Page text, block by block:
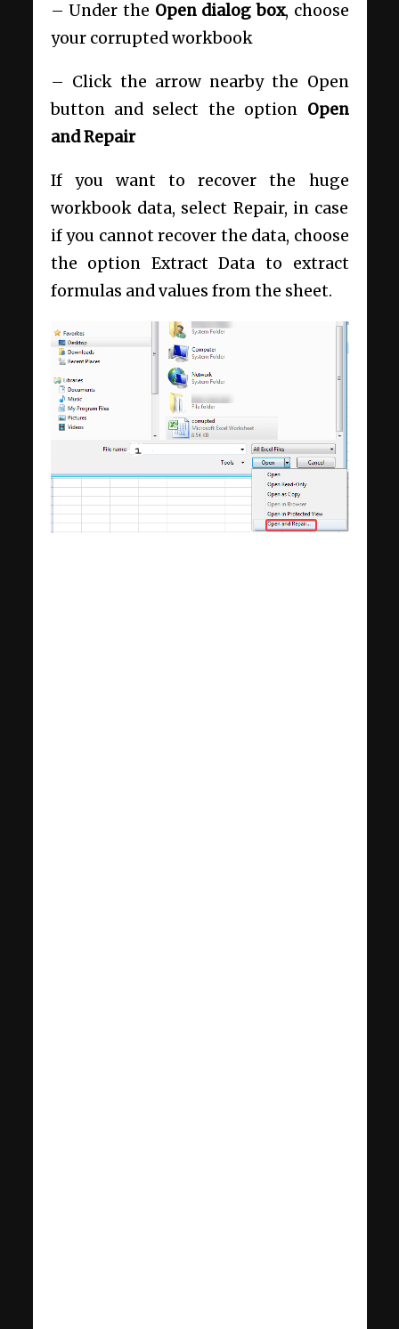
– Under the Open dialog box, choose
your corrupted workbook
– Click the arrow nearby the Open
button and select the option Open
and Repair
If you want to recover the huge
workbook data, select Repair, in case
if you cannot recover the data, choose
the option Extract Data to extract
formulas and values from the sheet.